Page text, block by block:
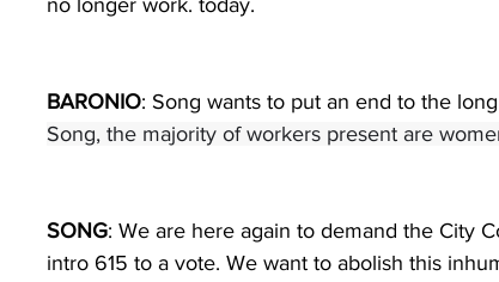
no longer work. today.
BARONIO: Song wants to put an end to the
Song, the majority of workers present are
SONG: We are here again to demand the City
intro 615 to a vote. We want to abolish this